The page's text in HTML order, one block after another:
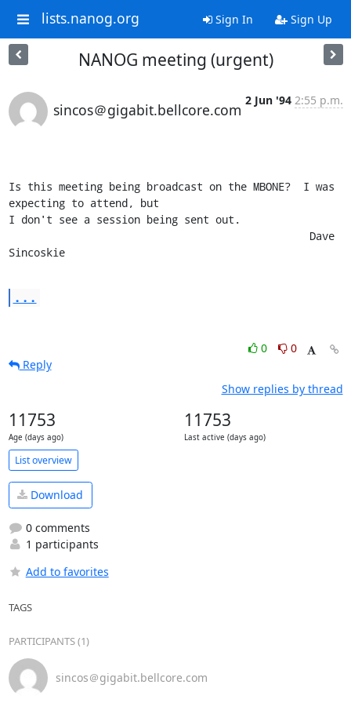
lists.nanog.org Sign In Sign Up
NANOG meeting (urgent)
sincos＠gigabit.bellcore.com
2 Jun '94 2:55 p.m.
Is this meeting being broadcast on the MBONE?  I was
expecting to attend, but
I don't see a session being sent out.
Sincoskie
...
0
0
Reply
Show replies by thread
11753
Age (days ago)
11753
Last active (days ago)
List overview
Download
0 comments
1 participants
Add to favorites
TAGS
PARTICIPANTS (1)
sincos＠gigabit.bellcore.com